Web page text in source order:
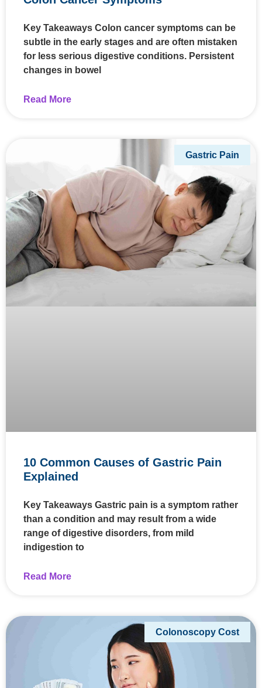
Key Takeaways Colon cancer symptoms can be
subtle in the early stages and are often mistaken
for less serious digestive conditions. Persistent
changes in bowel
Read More
Gastric Pain
10 Common Causes of Gastric Pain
Explained
Key Takeaways Gastric pain is a symptom rather
than a condition and may result from a wide
range of digestive disorders, from mild
indigestion to
Read More
Colonoscopy Cost